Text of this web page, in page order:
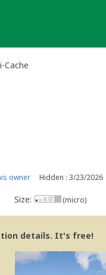
Cache
owner Hidden : 3/23/2026
Size: (micro)
details. It's free!